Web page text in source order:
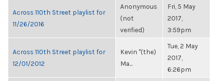
Across 110th Street playlist for
11/26/2016
Anonymous
(not
verified)
Fri, 5 May
2017,
3:59pm
Across 110th Street playlist for
12/01/2012
Kevin "(the)
Ma...
Tue, 2 May
2017,
6:26pm